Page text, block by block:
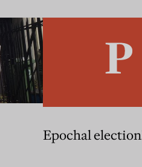
Epochal